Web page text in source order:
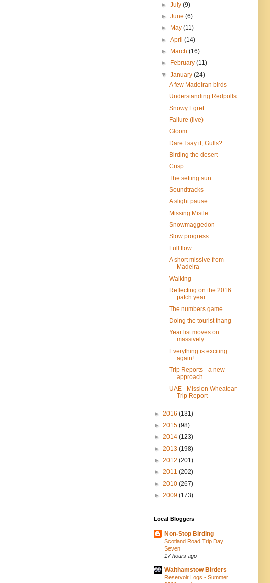
►July(9)
►June(6)
► May(11)
►April(14)
► March(16)
► February(11)
▼January(24)
A few Madeiran birds
Understanding Redpolls
Snowy Egret
Failure (live)
Gloom
Dare I say it, Gulls?
Birding the desert
Crisp
The setting sun
Soundtracks
A slight pause
Missing Mistle
Snowmaggedon
Slow progress
Full flow
A short missive from
Madeira
Walking
Reflecting on the 2016
patch year
The numbers game
Doing the tourist thang
Year list moves on
massively
Everything is exciting
again!
Trip Reports - a new
approach
UAE - Mission Wheatear
Trip Report
► 2016 (131)
► 2015 (98)
► 2014 (123)
► 2013 (198)
► 2012 (201)
► 2011 (202)
► 2010 (267)
► 2009 (173)
Local Bloggers
Non-Stop Birding
Scotland Road Trip Day
Seven
17 hours ago
Walthamstow Birders
Reservoir Logs - Summer